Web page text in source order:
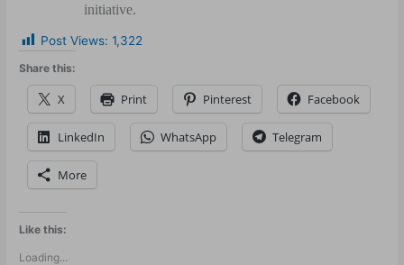
initiative.
Post Views: 1,322
Share this:
X Print Pinterest Facebook
LinkedIn WhatsApp Telegram
More
Like this:
Loading...